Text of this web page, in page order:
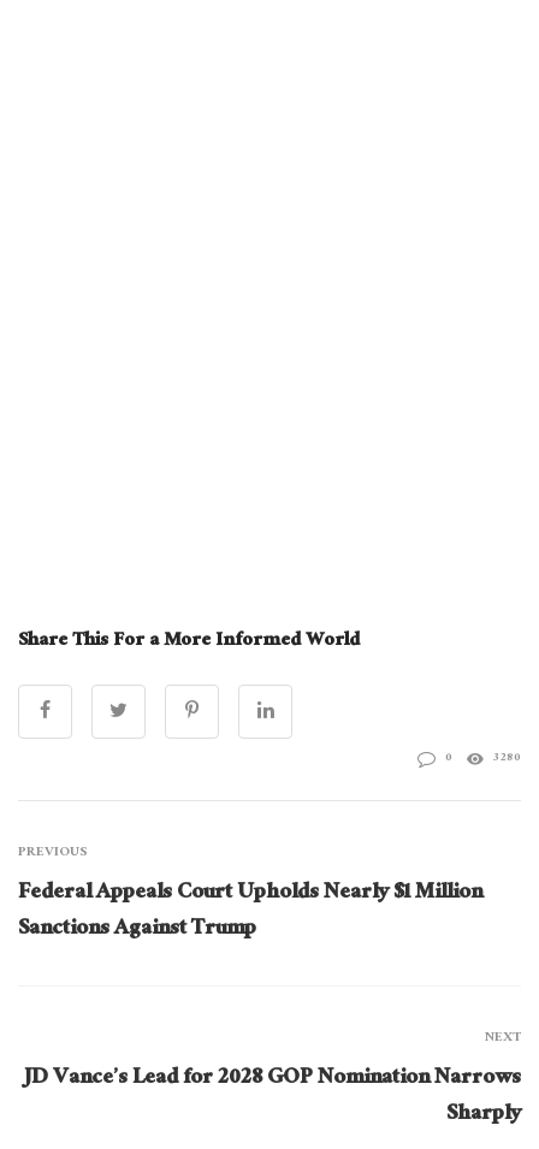
Share This For a More Informed World
0 3280
PREVIOUS
Federal Appeals Court Upholds Nearly $1 Million
Sanctions Against Trump
NEXT
JD Vance’s Lead for 2028 GOP Nomination Narrows
Sharply